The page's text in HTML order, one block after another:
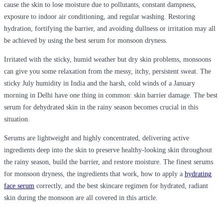
cause the skin to lose moisture due to pollutants, constant dampness,
exposure to indoor air conditioning, and regular washing. Restoring
hydration, fortifying the barrier, and avoiding dullness or irritation may all
be achieved by using the best serum for monsoon dryness.
Irritated with the sticky, humid weather but dry skin problems, monsoons
can give you some relaxation from the messy, itchy, persistent sweat. The
sticky July humidity in India and the harsh, cold winds of a January
morning in Delhi have one thing in common: skin barrier damage. The best
serum for dehydrated skin in the rainy season becomes crucial in this
situation.
Serums are lightweight and highly concentrated, delivering active
ingredients deep into the skin to preserve healthy-looking skin throughout
the rainy season, build the barrier, and restore moisture. The finest serums
for monsoon dryness, the ingredients that work, how to apply a hydrating
face serum correctly, and the best skincare regimen for hydrated, radiant
skin during the monsoon are all covered in this article.